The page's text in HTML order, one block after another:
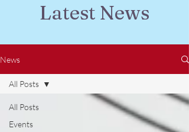
Latest News
News
All Posts
Events
All Posts